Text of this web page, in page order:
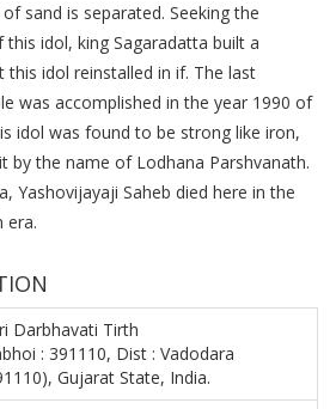
sand is separated. Seeking the
idol, king Sagaradatta built a
this idol reinstalled in if. The last
was accomplished in the year 1990 of
idol was found to be strong like iron,
by the name of Lodhana Parshvanath.
Yashovijayaji Saheb died here in the
era.
Darbhavati Tirth
: 391110, Dist : Vadodara
Gujarat State, India.